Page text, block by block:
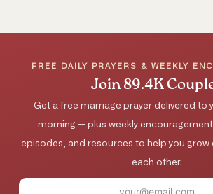
FREE DAILY PRAYERS & WEEKLY
Join 89.4K
Get a free marriage prayer delivered to
morning — plus weekly
episodes, and resources to help you grow
each other.